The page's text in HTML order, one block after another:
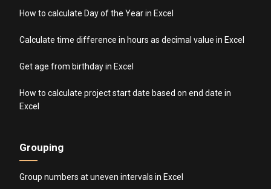
How to calculate Day of the Year in Excel
Calculate time difference in hours as decimal value in Excel
Get age from birthday in Excel
How to calculate project start date based on end date in
Excel
Grouping
Group numbers at uneven intervals in Excel